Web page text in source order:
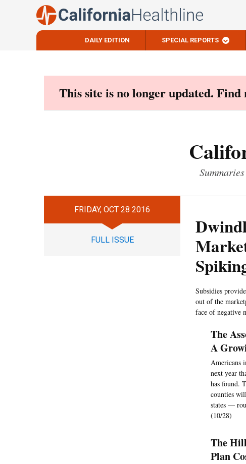
DAILY EDITION SPECIAL REPORTS
This site is no longer updated.
FRIDAY, OCT 28 2016
FULL ISSUE
Subsidies
out of the
face of negative
The
A
Americans
next year
has found.
counties
states —
(10/28)
The
Plan